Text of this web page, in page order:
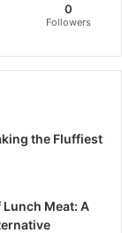
0
Followers
the Fluffiest
Meat: A